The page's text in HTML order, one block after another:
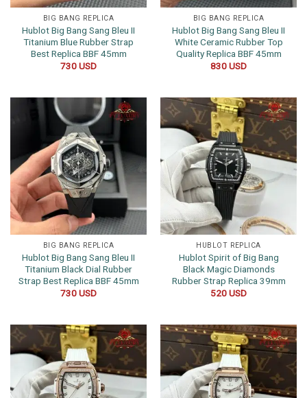
BIG BANG REPLICA
Hublot Big Bang Sang Bleu II
Titanium Blue Rubber Strap
Best Replica BBF 45mm
730USD
BIG BANG REPLICA
Hublot Big Bang Sang Bleu II
White Ceramic Rubber Top
Quality Replica BBF 45mm
830USD
BIG BANG REPLICA
Hublot Big Bang Sang Bleu II
Titanium Black Dial Rubber
Strap Best Replica BBF 45mm
730USD
HUBLOT REPLICA
Hublot Spirit of Big Bang
Black Magic Diamonds
Rubber Strap Replica 39mm
520USD